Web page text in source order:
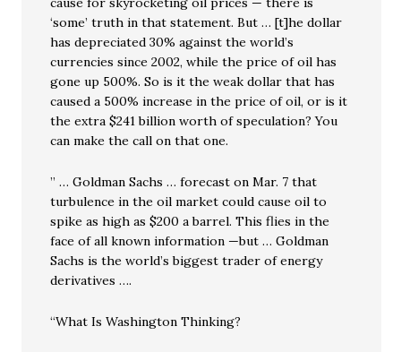
‘some’ truth in that statement. But … [t]he dollar
has depreciated 30% against the world’s
currencies since 2002, while the price of oil has
gone up 500%. So is it the weak dollar that has
caused a 500% increase in the price of oil, or is it
the extra $241 billion worth of speculation? You
can make the call on that one.
” … Goldman Sachs … forecast on Mar. 7 that
turbulence in the oil market could cause oil to
spike as high as $200 a barrel. This flies in the
face of all known information —but … Goldman
Sachs is the world’s biggest trader of energy
derivatives ….
“What Is Washington Thinking?